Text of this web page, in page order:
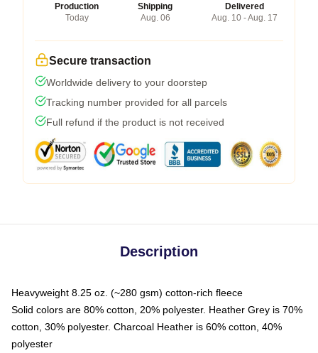
Production
Today
Shipping
Aug. 06
Delivered
Aug. 10 - Aug. 17
Secure transaction
Worldwide delivery to your doorstep
Tracking number provided for all parcels
Full refund if the product is not received
Description
Heavyweight 8.25 oz. (~280 gsm) cotton-rich fleece
Solid colors are 80% cotton, 20% polyester. Heather Grey is 70%
cotton, 30% polyester. Charcoal Heather is 60% cotton, 40%
polyester